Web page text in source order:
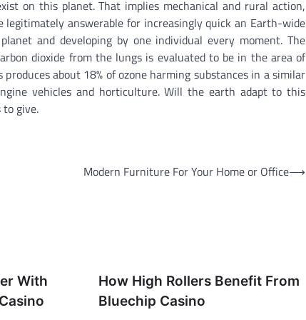
on this planet. That implies mechanical and rural action,
answerable for increasingly quick an Earth-wide
and developing by one individual every moment. The
dioxide from the lungs is evaluated to be in the area of
about 18% of ozone harming substances in a similar
vehicles and horticulture. Will the earth adapt to this
to give.
Modern Furniture For Your Home or Office⟶
With
How High Rollers Benefit From
Bluechip Casino